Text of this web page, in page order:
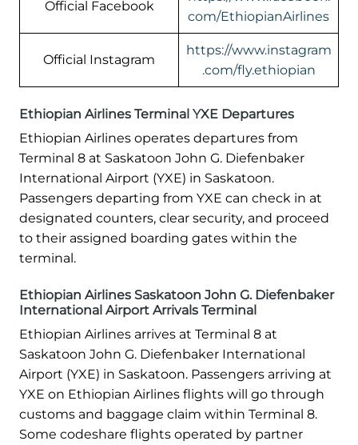
Official Facebook
com/EthiopianAirlines
Official Instagram
https://www.instagram
.com/fly.ethiopian
Ethiopian Airlines Terminal YXE Departures
Ethiopian Airlines operates departures from
Terminal 8 at Saskatoon John G. Diefenbaker
International Airport (YXE) in Saskatoon.
Passengers departing from YXE can check in at
designated counters, clear security, and proceed
to their assigned boarding gates within the
terminal.
Ethiopian Airlines Saskatoon John G. Diefenbaker
International Airport Arrivals Terminal
Ethiopian Airlines arrives at Terminal 8 at
Saskatoon John G. Diefenbaker International
Airport (YXE) in Saskatoon. Passengers arriving at
YXE on Ethiopian Airlines flights will go through
customs and baggage claim within Terminal 8.
Some codeshare flights operated by partner